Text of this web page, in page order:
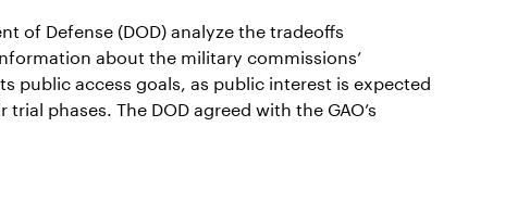
of Defense (DOD) analyze the tradeoffs
about the military commissions’
public access goals, as public interest is expected
phases. The DOD agreed with the GAO’s